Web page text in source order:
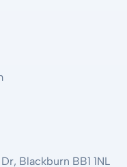
Blackburn BB1 1NL